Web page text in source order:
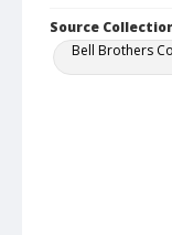
Source
Bell Brothers